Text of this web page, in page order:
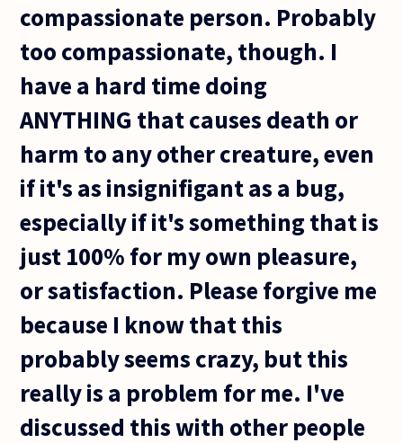
compassionate person. Probably
too compassionate, though. I
have a hard time doing
ANYTHING that causes death or
harm to any other creature, even
if it's as insignifigant as a bug,
especially if it's something that is
just 100% for my own pleasure,
or satisfaction. Please forgive me
because I know that this
probably seems crazy, but this
really is a problem for me. I've
discussed this with other people